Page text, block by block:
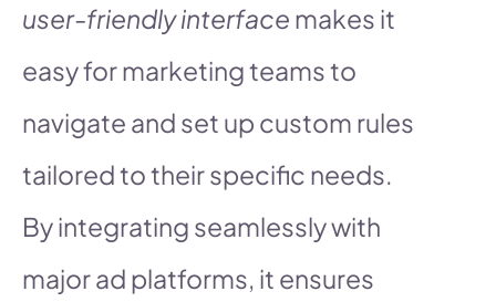
user-friendly interface makes it
easy for marketing teams to
navigate and set up custom rules
tailored to their specific needs.
By integrating seamlessly with
major ad platforms, it ensures